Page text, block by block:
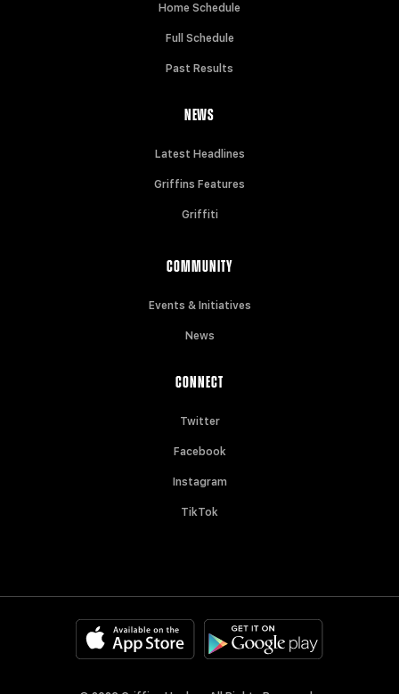
Home Schedule
Full Schedule
Past Results
NEWS
Latest Headlines
Griffins Features
Griffiti
COMMUNITY
Events & Initiatives
News
CONNECT
Twitter
Facebook
Instagram
TikTok